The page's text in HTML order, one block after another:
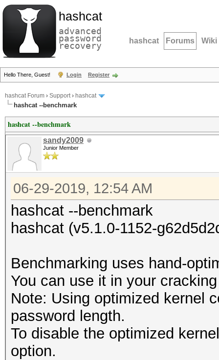
hashcat
advanced
password
recovery hashcat Forums Wiki
Hello There, Guest! Login Register
hashcat Forum › Support› hashcat
hashcat --benchmark
hashcat --benchmark
sandy2009
Junior Member
06-29-2019, 12:54 AM
hashcat --benchmark
hashcat (v5.1.0-1152-
Benchmarking uses hand-
You can use it in your
Note: Using optimized kernel
password length.
To disable the optimized
option.